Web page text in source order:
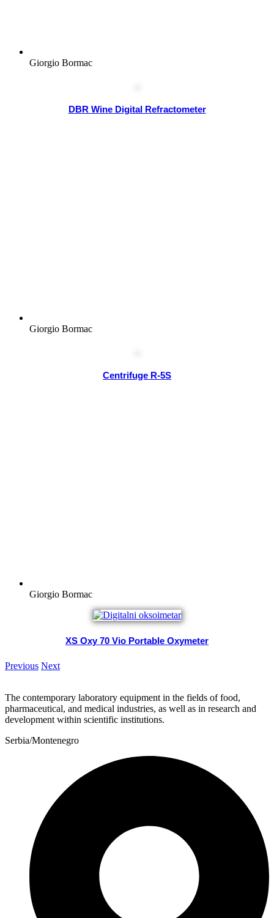
Giorgio Bormac
DBR Wine Digital Refractometer
Giorgio Bormac
Centrifuge R-5S
Giorgio Bormac
XS Oxy 70 Vio Portable Oxymeter
Previous Next
The contemporary laboratory equipment in the fields of food,
pharmaceutical, and medical industries, as well as in research and
development within scientific institutions.
Serbia/Montenegro